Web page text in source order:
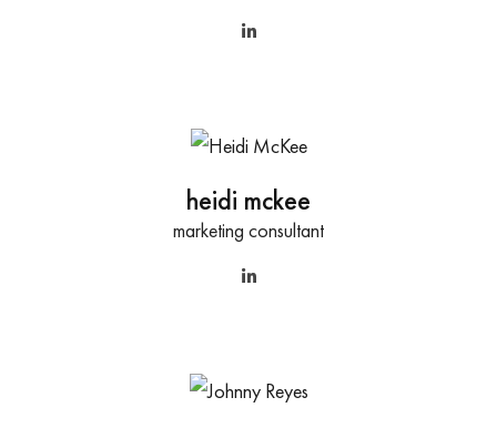
heidi mckee
marketing consultant